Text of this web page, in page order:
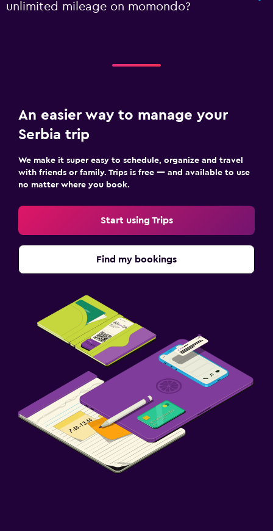
unlimited mileage on momondo?
An easier way to manage your
Serbia trip
We make it super easy to schedule, organize and travel
with friends or family. Trips is free — and available to use
no matter where you book.
Start using Trips
Find my bookings